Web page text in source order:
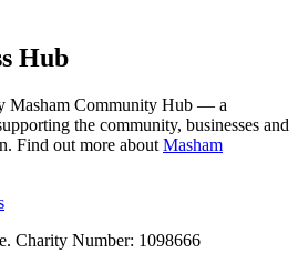
Hub
Masham Community Hub — a
the community, businesses and
Find out more about Masham
Charity Number: 1098666